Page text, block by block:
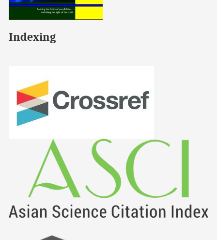
Indexing